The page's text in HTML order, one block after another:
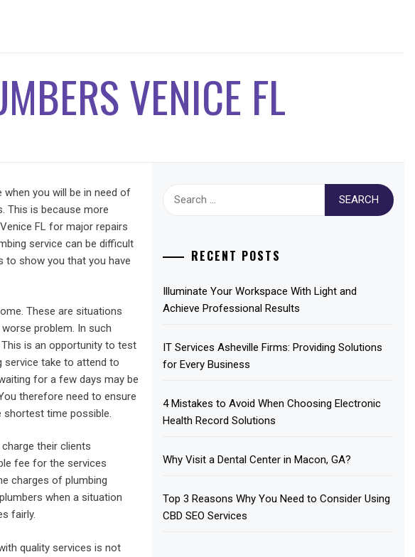
VENICE FL
you will be in need of
This is because more
FL for major repairs
service can be difficult
to show you that you have
These are situations
problem. In such
is an opportunity to test
service take to attend to
for a few days may be
therefore need to ensure
time possible.
their clients
fee for the services
charges of plumbing
when a situation
fairly.
quality services is not
RECENT POSTS
Illuminate Your Workspace With Light and
Achieve Professional Results
IT Services Asheville Firms: Providing Solutions
for Every Business
4 Mistakes to Avoid When Choosing Electronic
Health Record Solutions
Why Visit a Dental Center in Macon, GA?
Top 3 Reasons Why You Need to Consider Using
CBD SEO Services